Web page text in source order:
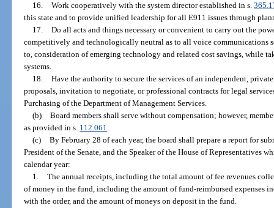
16. Work cooperatively with the system director established in s.
this state and to provide unified leadership for all E911 issues through
17. Do all acts and things necessary or convenient to carry out the
competitively and technologically neutral as to all voice communications
to, consideration of emerging technology and related cost savings, while
systems.
18. Have the authority to secure the services of an independent,
proposals, invitation to negotiate, or professional contracts for legal
Purchasing of the Department of Management Services.
(b) Board members shall serve without compensation; however,
as provided in s. 112.061.
(c) By February 28 of each year, the board shall prepare a report for
President of the Senate, and the Speaker of the House of Representatives
calendar year:
1. The annual receipts, including the total amount of fee revenues
of money in the fund, including the amount of fund-reimbursed expenses
with the order, and the amount of moneys on deposit in the fund.